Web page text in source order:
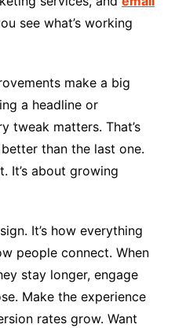
see what’s working
make a big
a headline or
tweak matters. That’s
than the last one.
It’s about growing
It’s how everything
people connect. When
stay longer, engage
Make the experience
rates grow. Want